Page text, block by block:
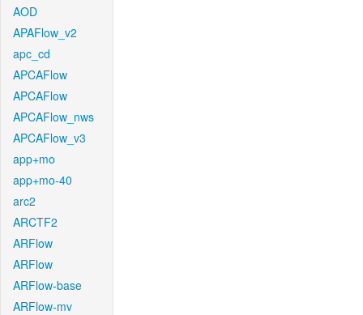
AOD
APAFlow_v2
apc_cd
APCAFlow
APCAFlow
APCAFlow_nws
APCAFlow_v3
app+mo
app+mo-40
arc2
ARCTF2
ARFlow
ARFlow
ARFlow-base
ARFlow-mv